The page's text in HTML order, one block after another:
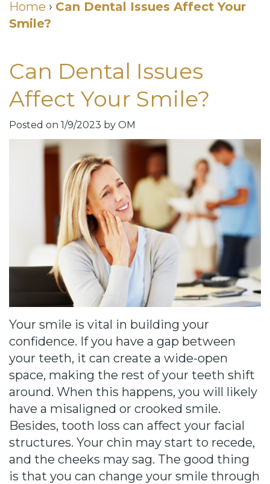
DDS
Our
Team
Dental
Technology
Smile
Gallery
Smiles
For
A
Cause
for
FREEdom
Tour
Our
Office
Join
Dental
Club
Patient
Testimonials
Dental
Quick
Links
Pay
Your
Dentistry
Injections
for
TMJ
Home › Can Dental Issues Affect Your
Smile?
Can Dental Issues
Affect Your Smile?
Posted on 1/9/2023 by OM
Your smile is vital in building your
confidence. If you have a gap between
your teeth, it can create a wide-open
space, making the rest of your teeth shift
around. When this happens, you will likely
have a misaligned or crooked smile.
Besides, tooth loss can affect your facial
structures. Your chin may start to recede,
and the cheeks may sag. The good thing
is that you can change your smile through